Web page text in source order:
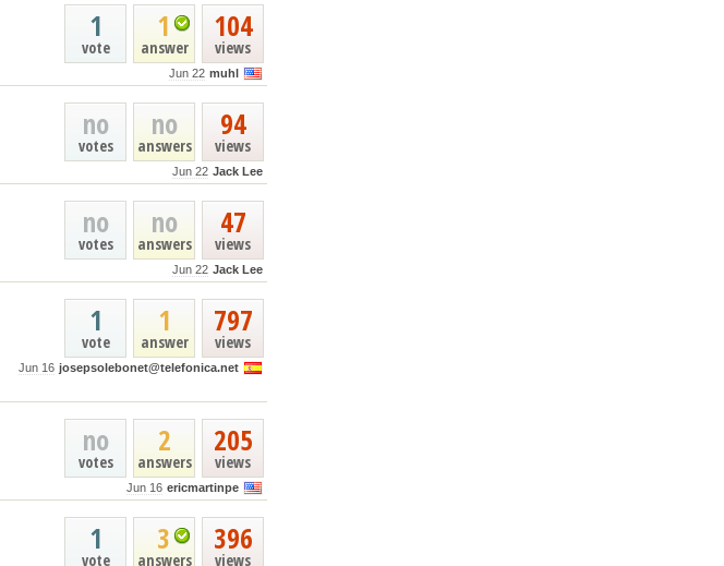
104
views
1
answer
1
vote
Jun 22 muhl
94
views
no
answers
no
votes
Jun 22 Jack Lee
47
views
no
answers
no
votes
Jun 22 Jack Lee
797
views
1
answer
1
vote
Jun 16 josepsolebonet@telefonica.net
205
views
2
answers
no
votes
Jun 16 ericmartinpe
396
views
3
answers
1
vote